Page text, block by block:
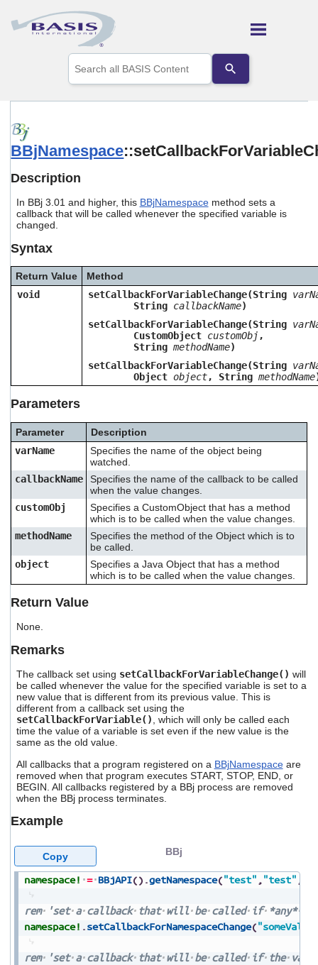
Skip To Main Content
the
up
select
enter
to
result.
Touch
device
users
can
use
touch
and
BBjNamespace
Description
In BBj 3.01 and higher, this BBjNamespacemethod sets a
callback that will be called whenever the specified variable is
changed.
Syntax
Return Value
Method
void
setCallbackForVariableChange(String
String callbackName)
setCallbackForVariableChange(String
CustomObject customObj ,
StringmethodName)
setCallbackForVariableChange(String
Objectobject, StringmethodName
Parameters
Parameter
Description
varName
Specifies the name of the object being
watched.
callbackName
Specifies the name of the callback to be called
when the value changes.
customObj
Specifies a CustomObject that has a method
which is to be called when the value changes.
methodName
Specifies the method of the Object which is to
be called.
object
Specifies a Java Object that has a method
which is to be called when the value changes.
Return Value
None.
Remarks
The callback set using setCallbackForVariableChange() will
be called whenever the value for the specified variable is set to a
new value that is different from its previous value. This is
different from a callback set using the
setCallbackForVariable() , which will only be called each
time the value of a variable is set even if the new value is the
same as the old value.
All callbacks that a program registered on a BBjNamespaceare
removed when that program executes START, STOP, END, or
BEGIN. All callbacks registered by a BBj process are removed
when the BBj process terminates.
Example
namespace! = BBjAPI() .getNamespace("test" , "test" ,
rem 'set a callback that will be called if *any*
namespace! .setCallbackForNamespaceChange(
rem 'set a callback that will be called if the
BBj
Copy